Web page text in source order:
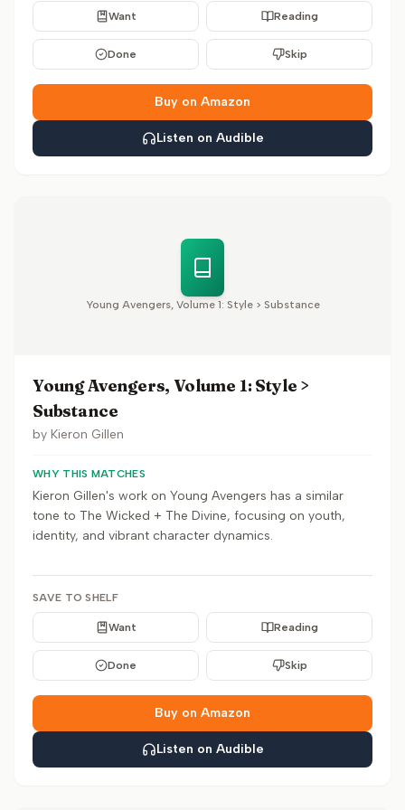
Want Reading
Done Skip
Buy on Amazon
Listen on Audible
Young Avengers, Volume 1: Style > Substance
Young Avengers, Volume 1: Style >
Substance
by Kieron Gillen
WHY THIS MATCHES
Kieron Gillen's work on Young Avengers has a similar
tone to The Wicked + The Divine, focusing on youth,
identity, and vibrant character dynamics.
SAVE TO SHELF
Want Reading
Done Skip
Buy on Amazon
Listen on Audible